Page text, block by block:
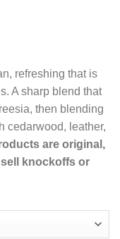
refreshing that is
A sharp blend that
then blending
cedarwood, leather,
are original,
knockoffs or